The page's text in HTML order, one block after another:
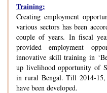
Training:
Creating employment
various sectors has been
couple of years. In fiscal
provided employment
innovative skill training in
up livelihood opportunity of
in rural Bengal. Till 2014-15,
have been developed.